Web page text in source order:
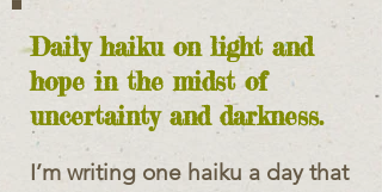
Daily haiku on light and
hope in the midst of
uncertainty and darkness.
I’m writing one haiku a day that